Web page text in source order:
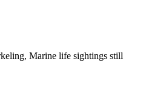
Marine life sightings still